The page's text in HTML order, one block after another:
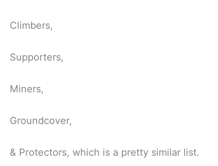
Climbers,
Supporters,
Miners,
Groundcover,
& Protectors, which is a pretty similar list.